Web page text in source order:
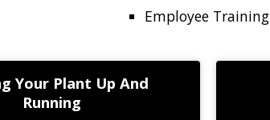
Employee Training
Your Plant Up And
Running